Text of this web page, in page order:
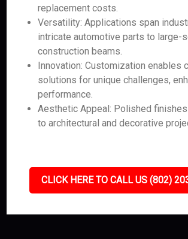
replacement costs.
Versatility: Applications span
intricate automotive parts to large-
construction beams.
Innovation: Customization enables
solutions for unique challenges,
performance.
Aesthetic Appeal: Polished
to architectural and decorative
CLICK HERE TO CALL US (802)